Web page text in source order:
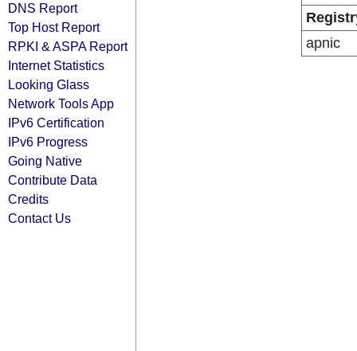
DNS Report
Top Host Report
RPKI & ASPA Report
Internet Statistics
Looking Glass
Network Tools App
IPv6 Certification
IPv6 Progress
Going Native
Contribute Data
Credits
Contact Us
apnic